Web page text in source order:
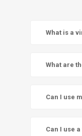
What is a
What are
Can I use
Can I use